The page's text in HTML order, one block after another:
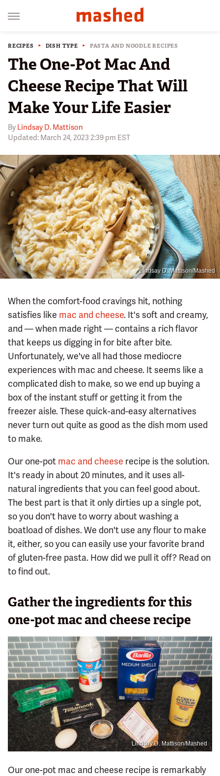
RECIPES DISH TYPE PASTA AND NOODLE RECIPES
The One-Pot Mac And
Cheese Recipe That Will
Make Your Life Easier
By Lindsay D. Mattison
Updated: March 24, 2023 2:39 pm EST
Lindsay D. Mattison/Mashed
When the comfort-food cravings hit, nothing
satisfies like mac and cheese. It's soft and creamy,
and — when made right — contains a rich flavor
that keeps us digging in for bite after bite.
Unfortunately, we've all had those mediocre
experiences with mac and cheese. It seems like a
complicated dish to make, so we end up buying a
box of the instant stuff or getting it from the
freezer aisle. These quick-and-easy alternatives
never turn out quite as good as the dish mom used
to make.
Our one-pot mac and cheese recipe is the solution.
It's ready in about 20 minutes, and it uses all-
natural ingredients that you can feel good about.
The best part is that it only dirties up a single pot,
so you don't have to worry about washing a
boatload of dishes. We don't use any flour to make
it, either, so you can easily use your favorite brand
of gluten-free pasta. How did we pull it off? Read on
to find out.
Gather the ingredients for this
one-pot mac and cheese recipe
Lindsay D. Mattison/Mashed
Our one-pot mac and cheese recipe is remarkably